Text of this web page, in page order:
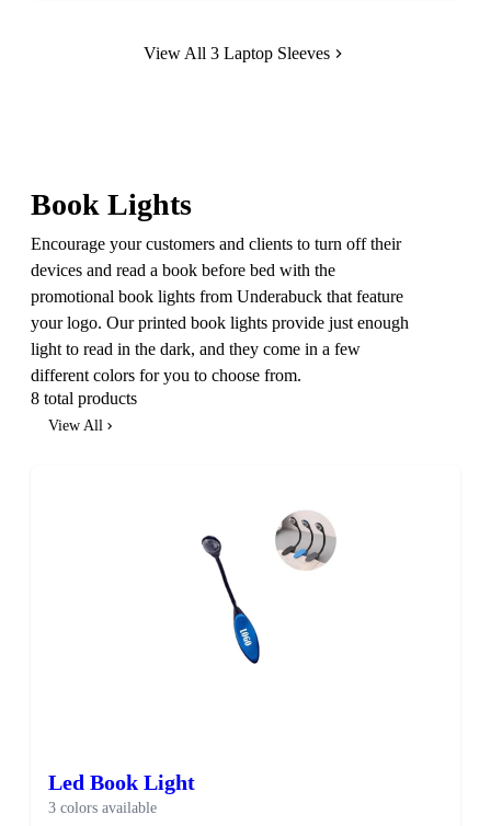
View All 3 Laptop Sleeves
Book Lights
Encourage your customers and clients to turn off their
devices and read a book before bed with the
promotional book lights from Underabuck that feature
your logo. Our printed book lights provide just enough
light to read in the dark, and they come in a few
different colors for you to choose from.
8 total products
View All
Led Book Light
3 colors available